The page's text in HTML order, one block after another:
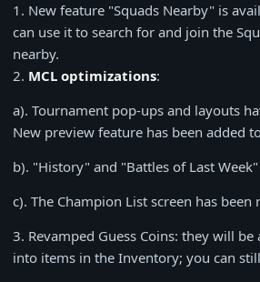
1 . New feature "Squads Nearby" is
can use it to search for and join the
nearby.
2. MCL optimizations:
a). Tournament pop-ups and layouts
New preview feature has been added
b). "History" and "Battles of Last
c). The Champion List screen has been
3. Revamped Guess Coins: they will
into items in the Inventory; you can